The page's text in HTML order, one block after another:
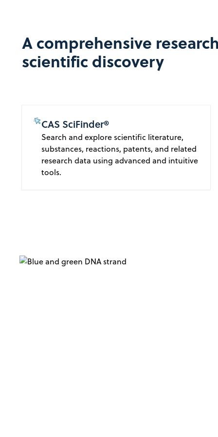
A comprehensive
scientific discovery
CAS SciFinder®
Search and explore scientific literature,
substances, reactions, patents, and related
research data using advanced and intuitive
tools.